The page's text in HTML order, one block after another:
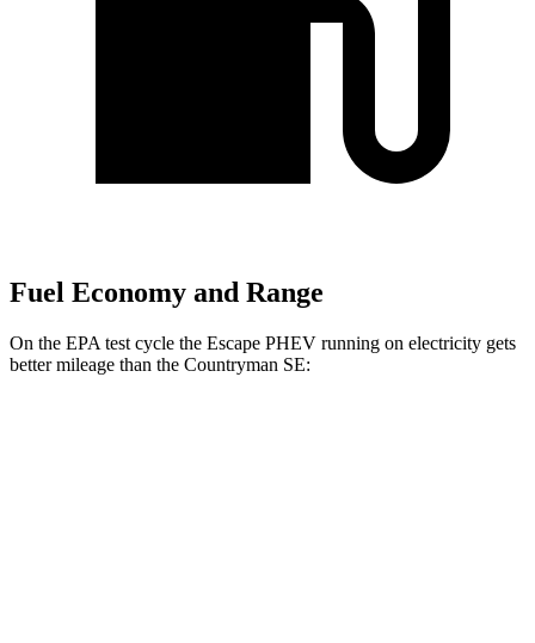
Fuel Economy and Range
On the EPA test cycle the Escape PHEV running on electricity gets
better mileage than the Countryman SE: